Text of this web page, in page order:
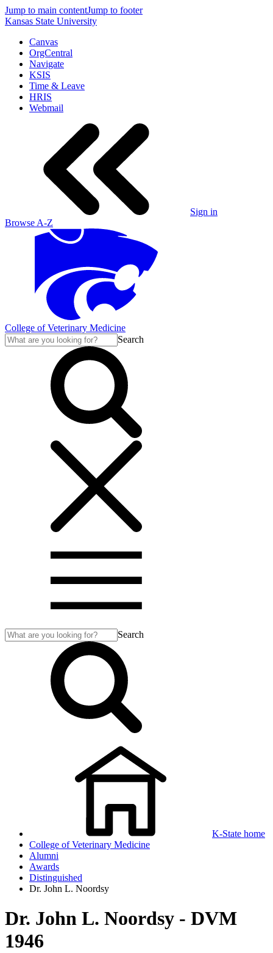
Jump to main contentJump to footer
Kansas State University
Canvas
OrgCentral
Navigate
KSIS
Time & Leave
HRIS
Webmail
Sign in
Browse A-Z
College of Veterinary Medicine
Search
Search
K-State home
College of Veterinary Medicine
Alumni
Awards
Distinguished
Dr. John L. Noordsy
Dr. John L. Noordsy - DVM
1946